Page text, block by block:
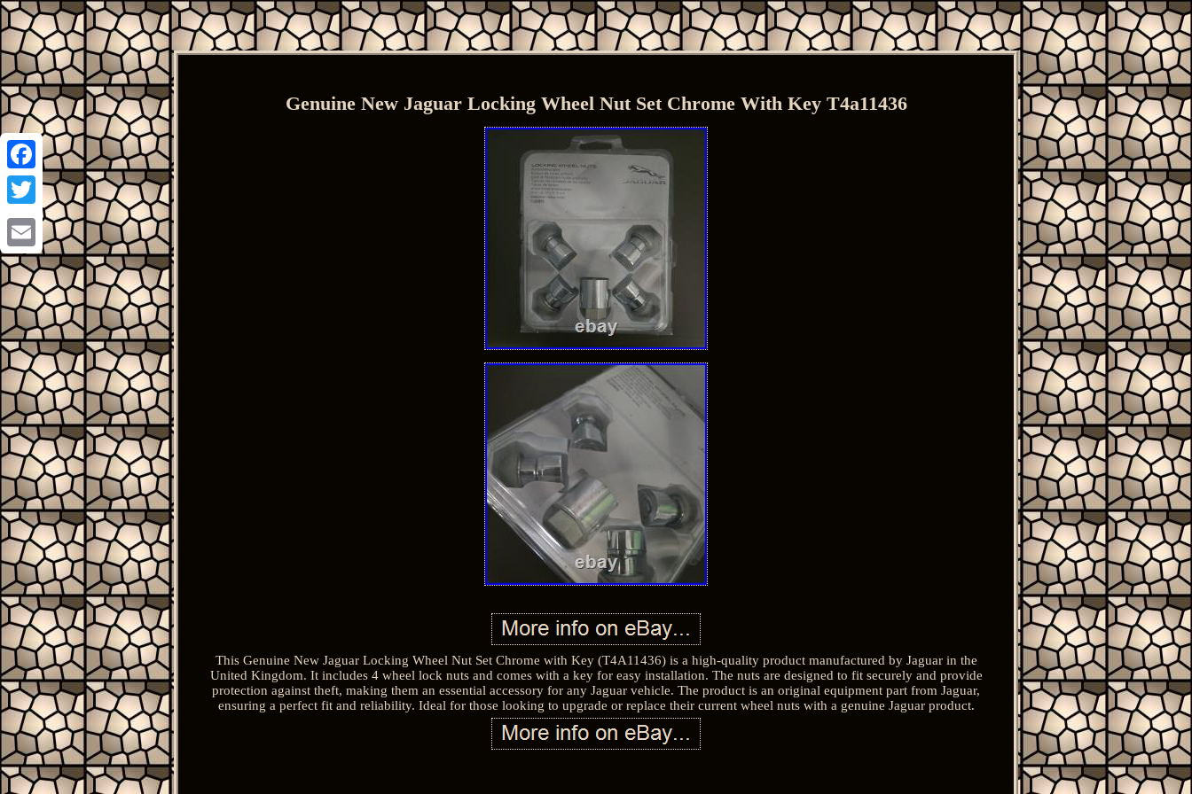
Facebook
Twitter
Email
Genuine New Jaguar Locking Wheel Nut Set Chrome With Key T4a11436
This Genuine New Jaguar Locking Wheel Nut Set Chrome with Key (T4A11436) is a high-quality product manufactured by Jaguar in the
United Kingdom. It includes 4 wheel lock nuts and comes with a key for easy installation. The nuts are designed to fit securely and provide
protection against theft, making them an essential accessory for any Jaguar vehicle. The product is an original equipment part from Jaguar,
ensuring a perfect fit and reliability. Ideal for those looking to upgrade or replace their current wheel nuts with a genuine Jaguar product.